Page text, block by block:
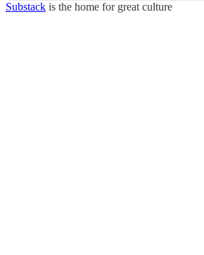
Substack is the home for great culture